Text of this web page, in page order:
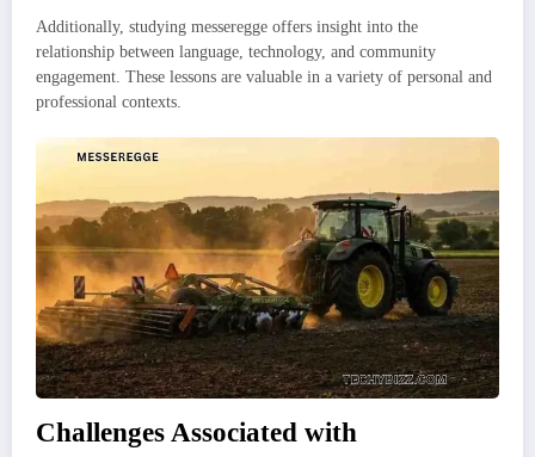
Additionally, studying messeregge offers insight into the
relationship between language, technology, and community
engagement. These lessons are valuable in a variety of personal and
professional contexts.
Challenges Associated with